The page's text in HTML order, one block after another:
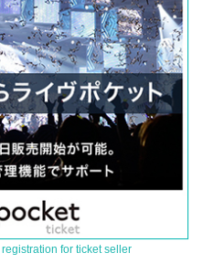
for ticket seller